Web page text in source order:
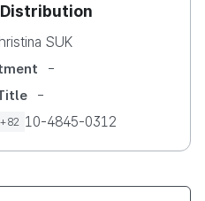
SUK
-
-
+82 10-4845-0312